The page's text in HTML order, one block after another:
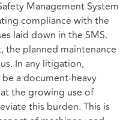
Management System
compliance with the
laid down in the SMS.
the planned maintenance
In any litigation,
a document-heavy
the growing use of
this burden. This is